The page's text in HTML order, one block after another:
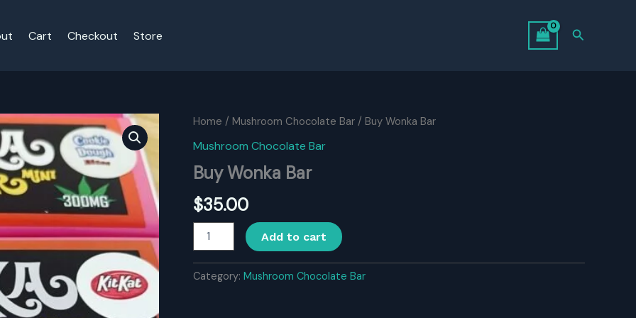
Cart Checkout Store Search
Home / Mushroom Chocolate Bar / Buy Wonka Bar
Mushroom Chocolate Bar
Buy Wonka Bar
$35.00
Wonka
quantity
Add to cart
Category: Mushroom Chocolate Bar